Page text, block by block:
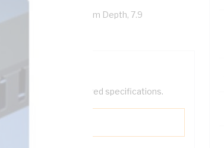
mm Width, 104.1 mm Depth, 7.9
help filter your required specifications.